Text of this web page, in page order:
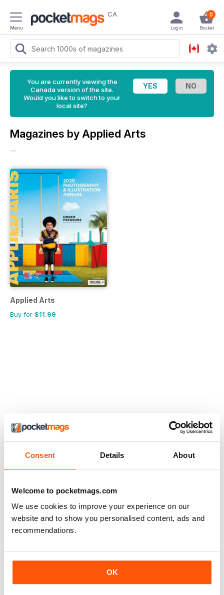
Consent Details About
Welcome to pocketmags.com
We use cookies to improve your experience on our
website and to show you personalised content, ads and
recommendations.
OK
Menu
CA 0
Basket
Login
You are currently viewing the
Canada version of the site.
Would you like to switch to your
local site?
Magazines by Applied Arts
--
Applied Arts
Buy for $11.99